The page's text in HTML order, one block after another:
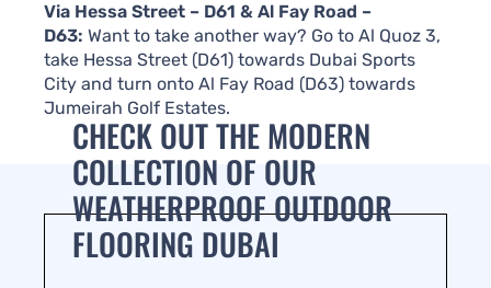
Via Hessa Street – D61 & Al Fay Road –
D63: Want to take another way? Go to Al Quoz 3,
take Hessa Street (D61) towards Dubai Sports
City and turn onto Al Fay Road (D63) towards
Jumeirah Golf Estates.
CHECK OUT THE MODERN
COLLECTION OF OUR
WEATHERPROOF OUTDOOR
FLOORING DUBAI